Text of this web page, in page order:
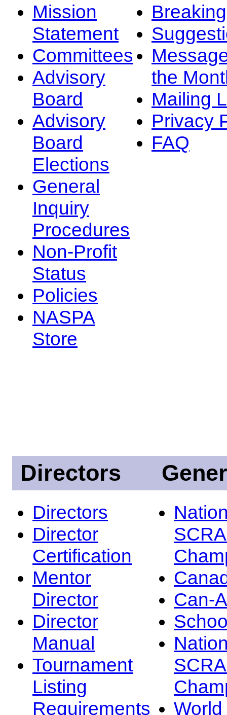
Mission
Statement
Committees
Advisory
Board
Advisory
Board
Elections
General
Inquiry
Procedures
Non-Profit
Status
Policies
NASPA
Store
the
Mailing
Privacy
FAQ
Directors
Directors
Director
Certification
Mentor
Director
Director
Manual
Tournament
Listing
Requirements
Can-